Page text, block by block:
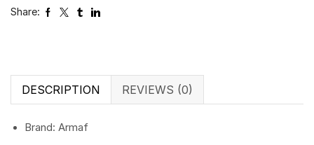
Share:
DESCRIPTION REVIEWS (0)
Brand: Armaf